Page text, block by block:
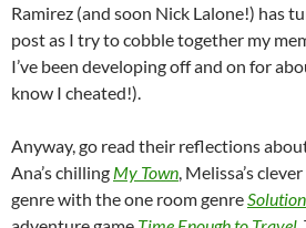
Ramirez (and soon Nick Lalone!) has
post as I try to cobble together my
I’ve been developing off and on for
know I cheated!).
Anyway, go read their reflections
Ana’s chilling My Town, Melissa’s
genre with the one room genreSolution